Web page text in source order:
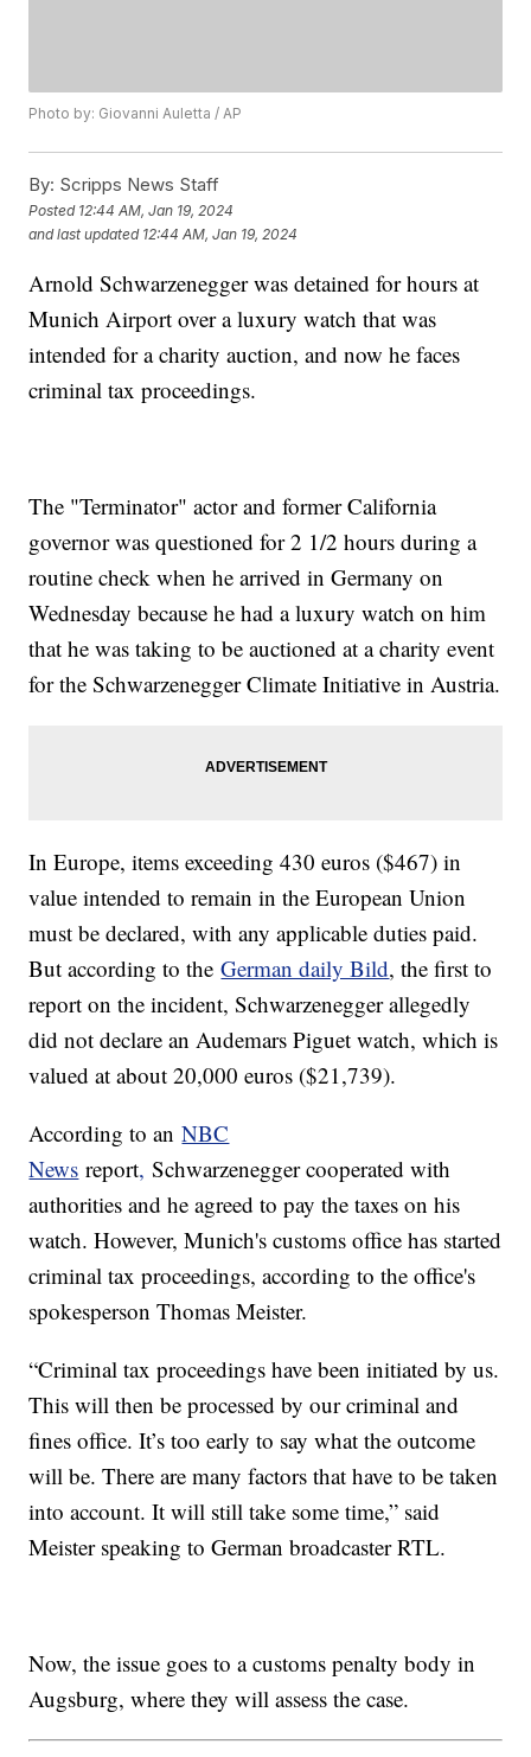
Photo by: Giovanni Auletta / AP
By: Scripps News Staff
Posted 12:44 AM, Jan 19, 2024
and last updated 12:44 AM, Jan 19, 2024
Arnold Schwarzenegger was detained for hours at
Munich Airport over a luxury watch that was
intended for a charity auction, and now he faces
criminal tax proceedings.
The "Terminator" actor and former California
governor was questioned for 2 1/2 hours during a
routine check when he arrived in Germany on
Wednesday because he had a luxury watch on him
that he was taking to be auctioned at a charity event
for the Schwarzenegger Climate Initiative in Austria.
In Europe, items exceeding 430 euros ($467) in
value intended to remain in the European Union
must be declared, with any applicable duties paid.
But according to theGerman daily Bild, the first to
report on the incident, Schwarzenegger allegedly
did not declare an Audemars Piguet watch, which is
valued at about 20,000 euros ($21,739).
According to anNBC
News report, Schwarzenegger cooperated with
authorities and he agreed to pay the taxes on his
watch. However, Munich's customs office has started
criminal tax proceedings, according to the office's
spokesperson Thomas Meister.
“Criminal tax proceedings have been initiated by us.
This will then be processed by our criminal and
fines office. It’s too early to say what the outcome
will be. There are many factors that have to be taken
into account. It will still take some time,” said
Meister speaking to German broadcaster RTL.
Now, the issue goes to a customs penalty body in
Augsburg, where they will assess the case.